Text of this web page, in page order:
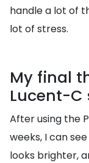
handle a lot of
lot of stress.
My final
Lucent-C
After using the
weeks, I can
looks brighter,